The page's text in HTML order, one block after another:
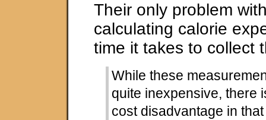
Their only problem
calculating calorie
time it takes to collect
While these
quite inexpensive, there
cost disadvantage in